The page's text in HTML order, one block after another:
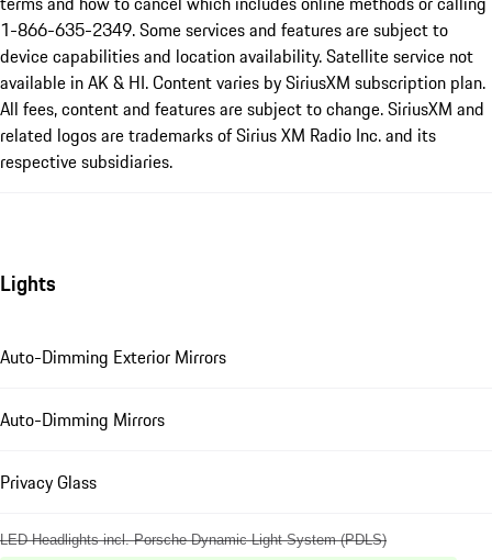
1-866-635-2349. Some services and features are subject to
device capabilities and location availability. Satellite service not
available in AK & HI. Content varies by SiriusXM subscription plan.
All fees, content and features are subject to change. SiriusXM and
related logos are trademarks of Sirius XM Radio Inc. and its
respective subsidiaries.
Lights
Auto-Dimming Exterior Mirrors
Auto-Dimming Mirrors
Privacy Glass
LED Headlights incl. Porsche Dynamic Light System (PDLS)